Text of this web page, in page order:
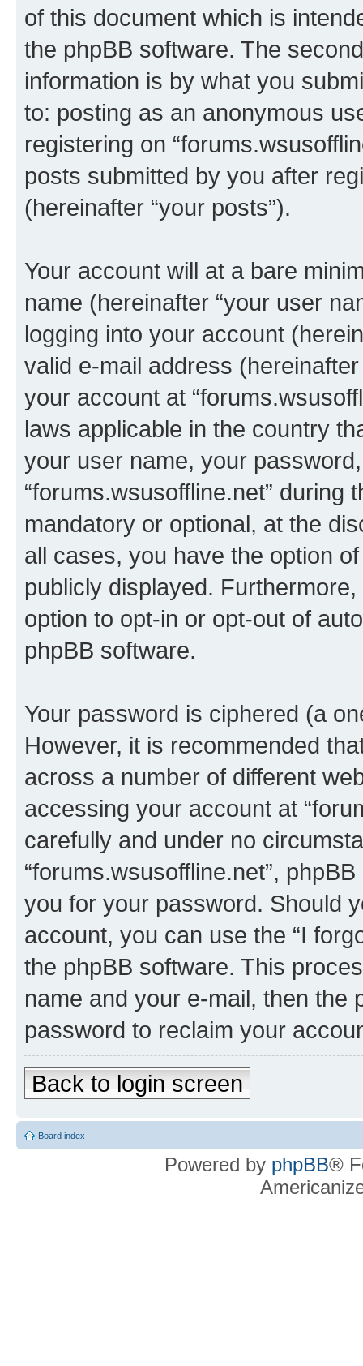
of this document which is
the phpBB software. The
information is by what you
to: posting as an anonymous
registering on
posts submitted by you after
(hereinafter “your posts”).
Your account will at a bare
name (hereinafter “your user
logging into your account
valid e-mail address
your account at
laws applicable in the country
your user name, your
“forums.wsusoffline.net”
mandatory or optional, at the
all cases, you have the option
publicly displayed.
option to opt-in or opt-out of
phpBB software.
Your password is ciphered (a
However, it is recommended
across a number of different
accessing your account at
carefully and under no
“forums.wsusoffline.net”,
you for your password. Should
account, you can use the “I
the phpBB software. This
name and your e-mail, then the
password to reclaim your
Back to login screen
Board index
Powered by phpBB®